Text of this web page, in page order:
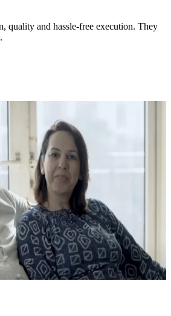
quality and hassle-free execution. They